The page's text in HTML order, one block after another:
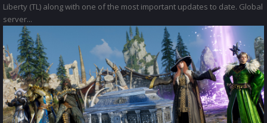
Liberty (TL) along with one of the most important updates to date. Global
server...